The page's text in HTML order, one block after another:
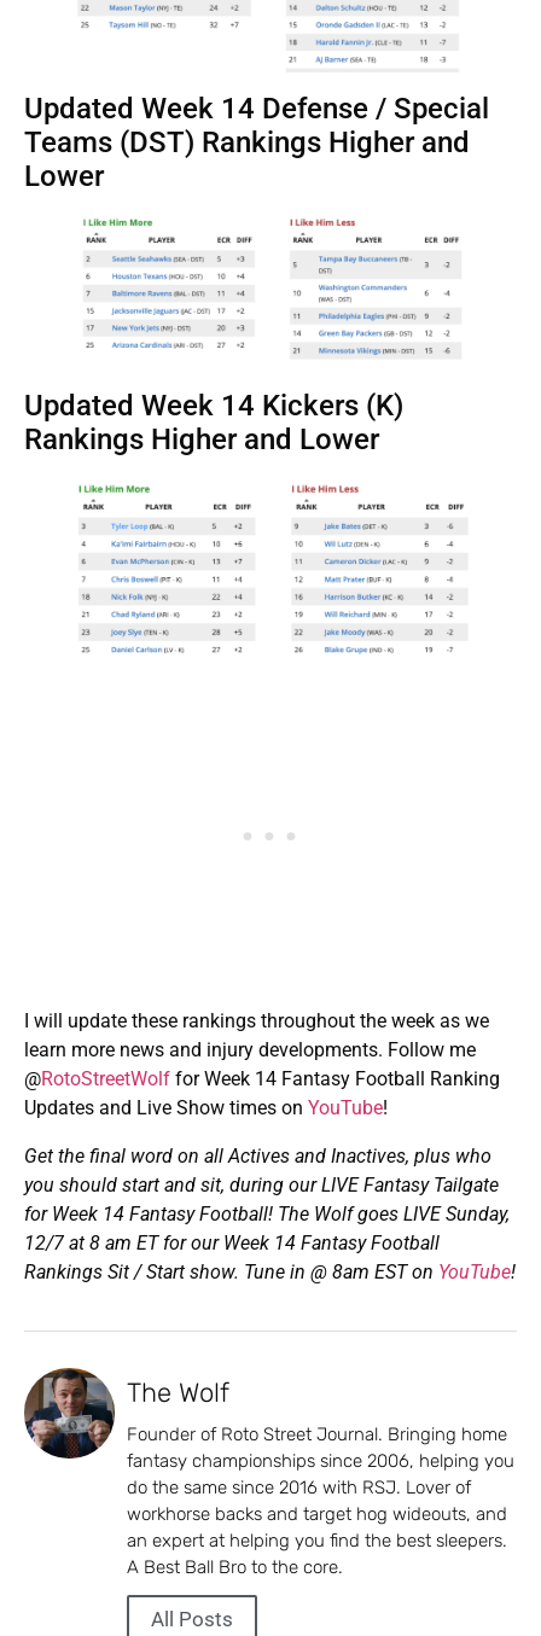
Updated Week 14 Defense / Special
Teams (DST) Rankings Higher and
Lower
Updated Week 14 Kickers (K)
Rankings Higher and Lower
I will update these rankings throughout the week as we
learn more news and injury developments. Follow me
@RotoStreetWolf for Week 14 Fantasy Football Ranking
Updates and Live Show times on YouTube!
Get the final word on all Actives and Inactives, plus who
you should start and sit, during our LIVE Fantasy Tailgate
for Week 14 Fantasy Football! The Wolf goes LIVESunday,
12/7 at 8 am ET for our Week 14 Fantasy Football
Rankings Sit / Start show. Tune in @ 8am EST on YouTube!
The Wolf
Founder of Roto Street Journal. Bringing home
fantasy championships since 2006, helping you
do the same since 2016 with RSJ. Lover of
workhorse backs and target hog wideouts, and
an expert at helping you find the best sleepers.
A Best Ball Bro to the core.
All Posts